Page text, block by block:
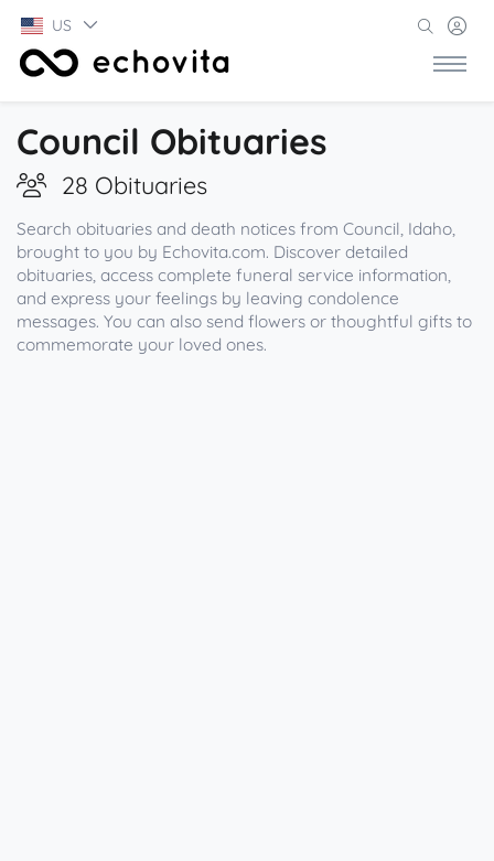
US
Council Obituaries
28 Obituaries
Search obituaries and death notices from Council, Idaho,
brought to you by Echovita.com. Discover detailed
obituaries, access complete funeral service information,
and express your feelings by leaving condolence
messages. You can also send flowers or thoughtful gifts to
commemorate your loved ones.